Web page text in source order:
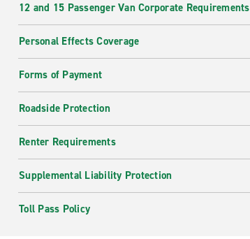
12 and 15 Passenger Van Corporate Requirements
Personal Effects Coverage
Forms of Payment
Roadside Protection
Renter Requirements
Supplemental Liability Protection
Toll Pass Policy